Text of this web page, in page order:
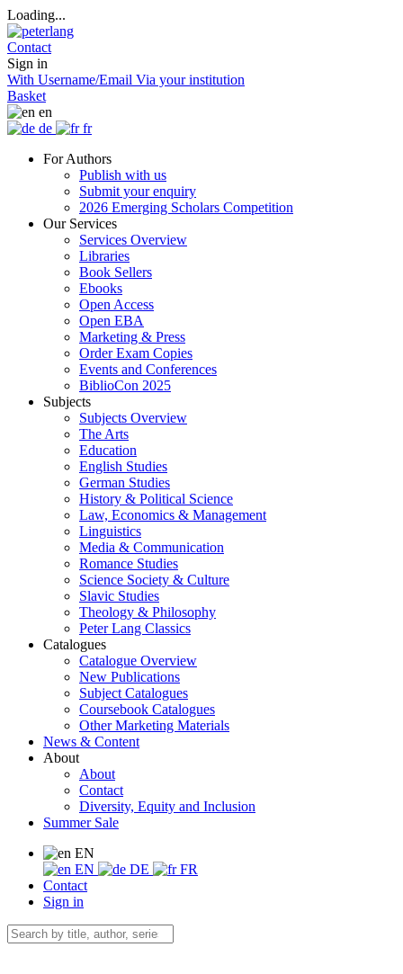
Loading...
Contact
Sign in
With Username/Email Via your institution
Basket
en
de
fr
For Authors
Publish with us
Submit your enquiry
2026 Emerging Scholars Competition
Our Services
Services Overview
Libraries
Book Sellers
Ebooks
Open Access
Open EBA
Marketing & Press
Order Exam Copies
Events and Conferences
BiblioCon 2025
Subjects
Subjects Overview
The Arts
Education
English Studies
German Studies
History & Political Science
Law, Economics & Management
Linguistics
Media & Communication
Romance Studies
Science Society & Culture
Slavic Studies
Theology & Philosophy
Peter Lang Classics
Catalogues
Catalogue Overview
New Publications
Subject Catalogues
Coursebook Catalogues
Other Marketing Materials
News & Content
About
About
Contact
Diversity, Equity and Inclusion
Summer Sale
EN
EN
DE
FR
Contact
Sign in